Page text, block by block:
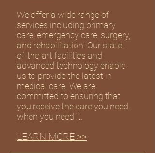
We offer a wide range of
services including primary
care, emergency care, surgery,
and rehabilitation. Our state-
of-the-art facilities and
advanced technology enable
us to provide the latest in
medical care. We are
committed to ensuring that
you receive the care you need,
when you need it.
LEARN MORE >>